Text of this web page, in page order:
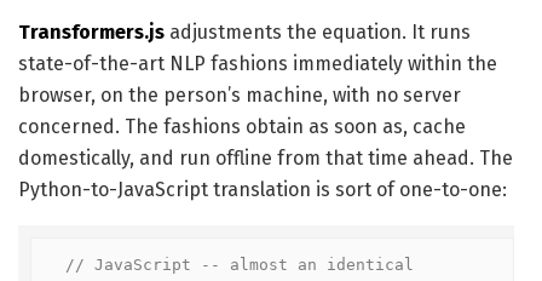
Transformers.js adjustments the equation. It runs
state-of-the-art NLP fashions immediately within the
browser, on the person’s machine, with no server
concerned. The fashions obtain as soon as, cache
domestically, and run offline from that time ahead. The
Python-to-JavaScript translation is sort of one-to-one:
// JavaScript -- almost an identical